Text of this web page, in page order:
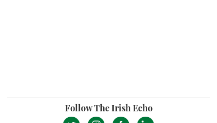
Follow The Irish Echo